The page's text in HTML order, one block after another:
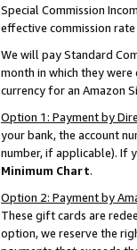
Special Commission
effective commission
We will pay Standard
month in which they
currency for an Amazon
Option 1: Payment by
your bank, the account
number, if applicable). If
Minimum Chart.
Option 2: Payment by
These gift cards are
option, we reserve the